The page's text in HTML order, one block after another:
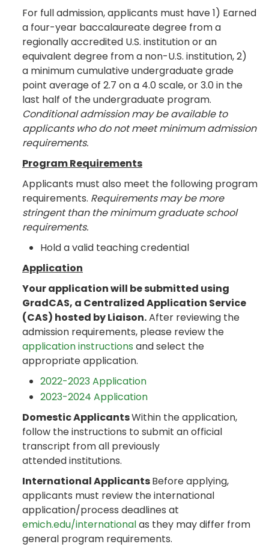
For full admission, applicants must have 1) Earned
a four-year baccalaureate degree from a
regionally accredited U.S. institution or an
equivalent degree from a non-U.S. institution, 2)
a minimum cumulative undergraduate grade
point average of 2.7 on a 4.0 scale, or 3.0 in the
last half of the undergraduate program.
Conditional admission may be available to
applicants who do not meet minimum admission
requirements.
Program Requirements
Applicants must also meet the following program
requirements. Requirements may be more
stringent than the minimum graduate school
requirements.
Hold a valid teaching credential
Application
Your application will be submitted using
GradCAS, a Centralized Application Service
(CAS) hosted by Liaison.After reviewing the
admission requirements, please review the
application instructions and select the
appropriate application.
2022-2023 Application
2023-2024 Application
Domestic ApplicantsWithin the application,
follow the instructions to submit an official
transcript from all previously
attended institutions.
International ApplicantsBefore applying,
applicants must review the international
application/process deadlines at
emich.edu/internationalas they may differ from
general program requirements.